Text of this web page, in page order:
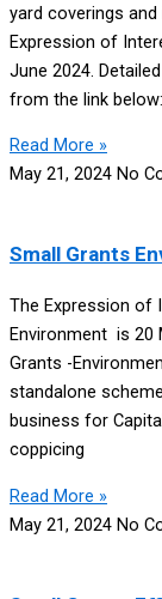
yard coverings
Expression of
June 2024.
from the link
Read More »
May 21, 2024 No
Small Grants
The Expression of
Environment is 20
Grants -
standalone
business for
coppicing
Read More »
May 21, 2024 No